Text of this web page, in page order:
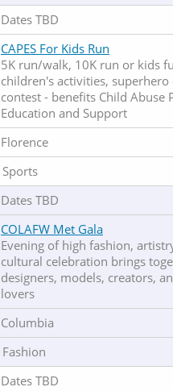
Dates TBD
CAPES For Kids Run
5K run/walk, 10K run or kids
children's activities, superhero
contest - benefits Child Abuse
Education and Support
Florence
Sports
Dates TBD
COLAFW Met Gala
Evening of high fashion,
cultural celebration brings
designers, models, creators,
lovers
Columbia
Fashion
Dates TBD